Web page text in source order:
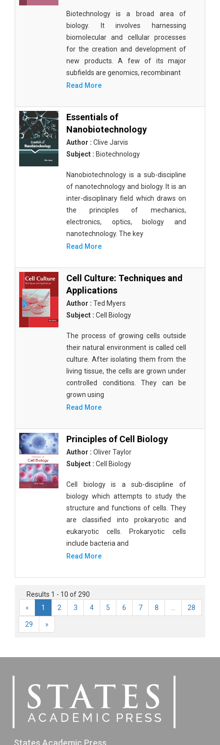
Biotechnology is a broad area of
biology. It involves harnessing
biomolecular and cellular processes
for the creation and development of
new products. A few of its major
subfields are genomics, recombinant
Read More
Essentials of
Nanobiotechnology
Author : Clive Jarvis
Subject : Biotechnology
Nanobiotechnology is a sub-discipline
of nanotechnology and biology. It is an
inter-disciplinary field which draws on
the principles of mechanics,
electronics, optics, biology and
nanotechnology. The key
Read More
Cell Culture: Techniques and
Applications
Author : Ted Myers
Subject : Cell Biology
The process of growing cells outside
their natural environment is called cell
culture. After isolating them from the
living tissue, the cells are grown under
controlled conditions. They can be
grown using
Read More
Principles of Cell Biology
Author : Oliver Taylor
Subject : Cell Biology
Cell biology is a sub-discipline of
biology which attempts to study the
structure and functions of cells. They
are classified into prokaryotic and
eukaryotic cells. Prokaryotic cells
include bacteria and
Read More
Results 1 - 10 of 290
«
1 2 3 4 5 6 7 8 28
29 »
States Academic Press